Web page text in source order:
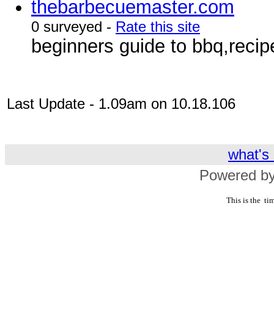
thebarbecuemaster.com
0 surveyed - Rate this site
beginners guide to
Last Update - 1.09am on 10.18.106
what's
Powered
This is the